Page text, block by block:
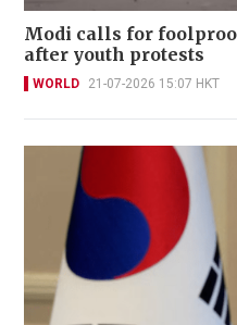
Modi calls for
after youth protests
WORLD 21-07-2026 15:07 HKT